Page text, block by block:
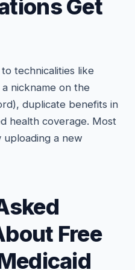
Get
technicalities like
a nickname on the
duplicate benefits in
health coverage. Most
uploading a new
Free